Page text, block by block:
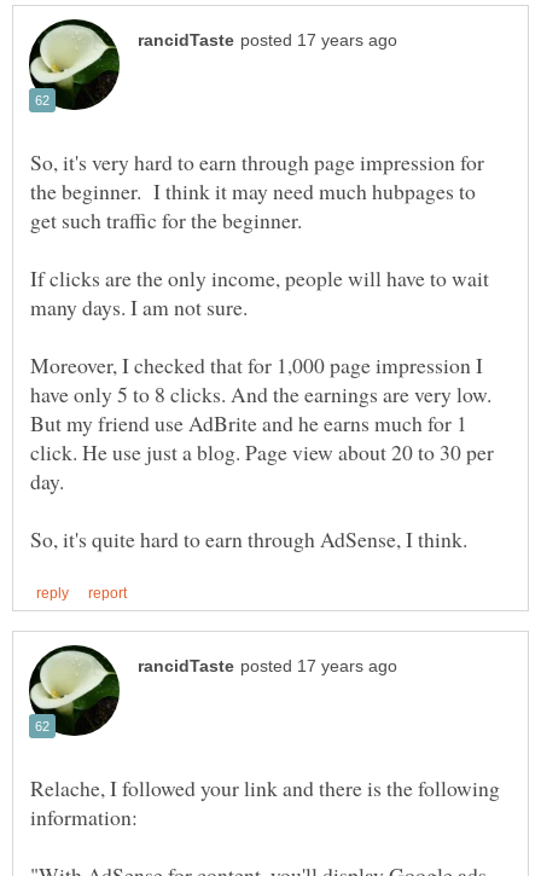
So, it's very hard to earn through page impression for
the beginner. I think it may need much hubpages to
get such traffic for the beginner.
If clicks are the only income, people will have to wait
Moreover, I checked that for 1,000 page impression I
have only 5 to 8 clicks. And the earnings are very low.
But my friend use AdBrite and he earns much for 1
click. He use just a blog. Page view about 20 to 30 per
Relache, I followed your link and there is the following